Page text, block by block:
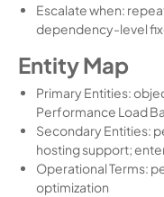
Escalate when:
dependency-level
Entity Map
Primary Entities:
Performance Load
Secondary Entities:
hosting support;
Operational Terms:
optimization